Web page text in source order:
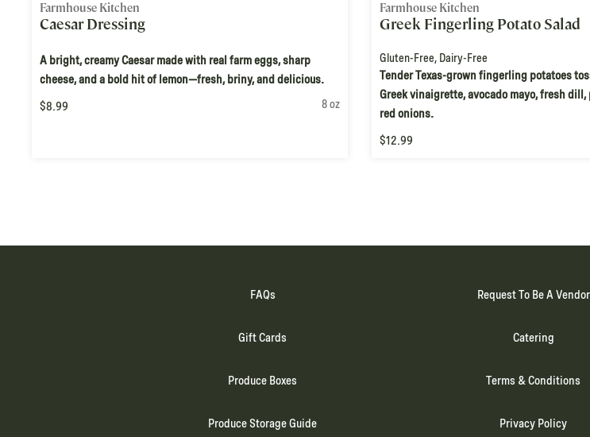
Farmhouse Kitchen
Caesar Dressing
A bright, creamy Caesar made with real farm eggs, sharp
cheese, and a bold hit of lemon—fresh, briny, and delicious.
$8.99
8 oz
Farmhouse Kitchen
Greek Fingerling Potato Salad
Gluten-Free, Dairy-Free
Tender Texas-grown fingerling potatoes
Greek vinaigrette, avocado mayo, fresh dill,
red onions.
$12.99
FAQs
Gift Cards
Produce Boxes
Produce Storage Guide
Request To Be A Vendor
Catering
Terms & Conditions
Privacy Policy